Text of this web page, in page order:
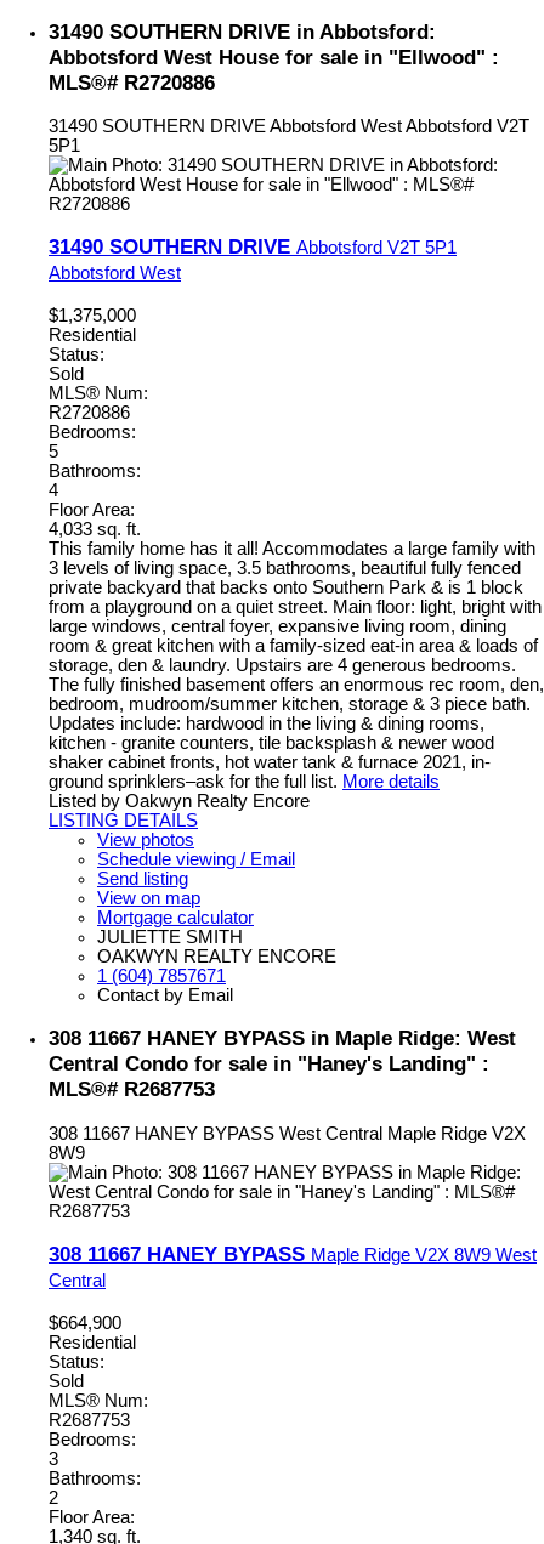
31490 SOUTHERN DRIVE in Abbotsford:
Abbotsford West House for sale in "Ellwood" :
MLS®# R2720886
31490 SOUTHERN DRIVE Abbotsford WestAbbotsford V2T
5P1
31490 SOUTHERN DRIVE Abbotsford V2T 5P1
Abbotsford West
$1,375,000
Residential
Status:
Sold
MLS® Num:
R2720886
Bedrooms:
5
Bathrooms:
4
Floor Area:
4,033 sq. ft.
This family home has it all! Accommodates a large family with
3 levels of living space, 3.5 bathrooms, beautiful fully fenced
private backyard that backs onto Southern Park & is 1 block
from a playground on a quiet street. Main floor: light, bright with
large windows, central foyer, expansive living room, dining
room & great kitchen with a family-sized eat-in area & loads of
storage, den & laundry. Upstairs are 4 generous bedrooms.
The fully finished basement offers an enormous rec room, den,
bedroom, mudroom/summer kitchen, storage & 3 piece bath.
Updates include: hardwood in the living & dining rooms,
kitchen - granite counters, tile backsplash & newer wood
shaker cabinet fronts, hot water tank & furnace 2021, in-
ground sprinklers–ask for the full list. More details
Listed by Oakwyn Realty Encore
LISTING DETAILS
View photos
Schedule viewing / Email
Send listing
View on map
Mortgage calculator
JULIETTE SMITH
OAKWYN REALTY ENCORE
1 (604) 7857671
Contact by Email
308 11667 HANEY BYPASS in Maple Ridge: West
Central Condo for sale in "Haney's Landing" :
MLS®# R2687753
308 11667 HANEY BYPASS West Central Maple Ridge V2X
8W9
308 11667 HANEY BYPASS Maple Ridge V2X 8W9 West
Central
$664,900
Residential
Status:
Sold
MLS® Num:
R2687753
Bedrooms:
3
Bathrooms:
2
Floor Area:
1,340 sq. ft.